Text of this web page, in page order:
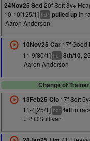
24Nov25 Sed20f Soft 3y+
10-10[125/1] hd+ pulled upin
Aaron Anderson
10Nov25 Car17f Good
11-9[80/1] hd+ 8th/10,
Aaron Anderson
Change of
13Feb25 Clo17f Soft
11-4[25/1] hd+ fellin
J P O'Sullivan